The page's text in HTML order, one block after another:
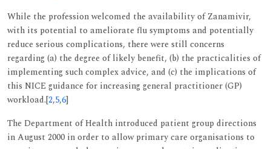
While the profession welcomed the availability of Zanamivir,
with its potential to ameliorate flu symptoms and potentially
reduce serious complications, there were still concerns
regarding (a) the degree of likely benefit, (b) the practicalities of
implementing such complex advice, and (c) the implications of
this NICE guidance for increasing general practitioner (GP)
workload.[2,5,6]
The Department of Health introduced patient group directions
in August 2000 in order to allow primary care organisations to